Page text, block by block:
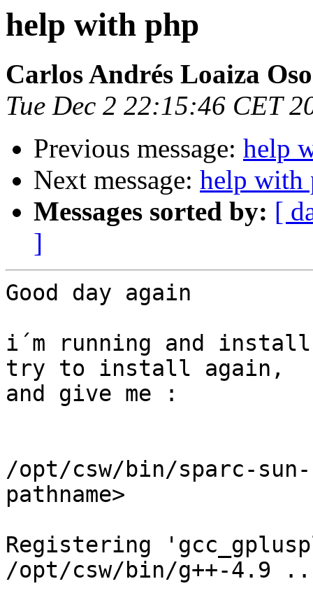
help with php
Carlos Andrés Loaiza
Tue Dec 2 22:15:46 CET
Previous message: help
Next message: help with
Messages sorted by: [
]
Good day again
i´m running and install
try to install again,
and give me :
/opt/csw/bin/sparc-
pathname>
Registering
/opt/csw/bin/g++-4.9